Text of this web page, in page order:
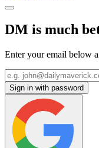
DM is much
Enter your email below
Sign in with password